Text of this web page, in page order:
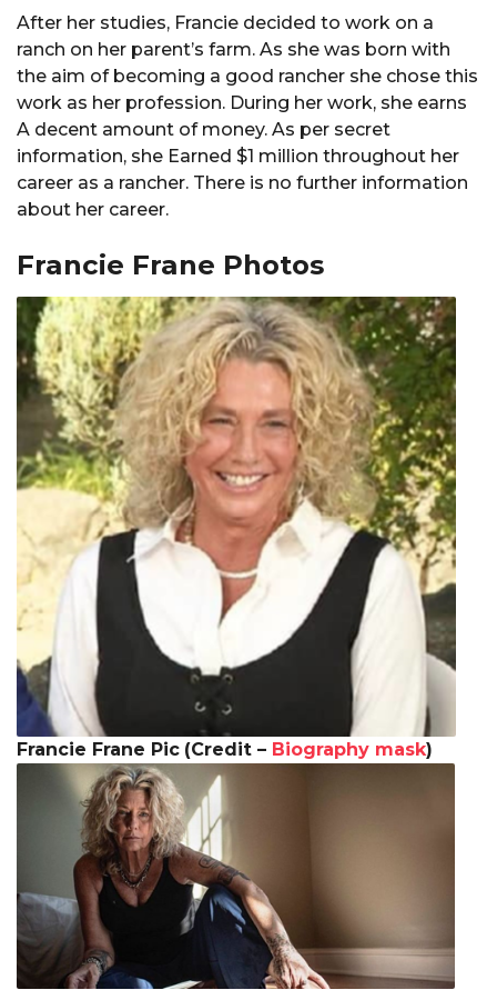
After her studies, Francie decided to work on a
ranch on her parent’s farm. As she was born with
the aim of becoming a good rancher she chose this
work as her profession. During her work, she earns
A decent amount of money. As per secret
information, she Earned $1 million throughout her
career as a rancher. There is no further information
about her career.
Francie Frane Photos
Francie Frane Pic (Credit – Biography mask)